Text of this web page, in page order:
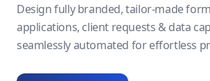
Design fully branded, tailor-made
applications, client requests & data
seamlessly automated for effortless